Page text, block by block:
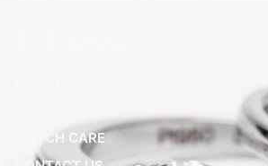
WATCH CARE